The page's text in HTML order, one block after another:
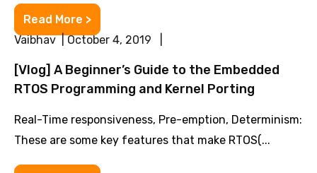
Read More >
Vaibhav | October 4, 2019 |
[Vlog] A Beginner’s Guide to the Embedded
RTOS Programming and Kernel Porting
Real-Time responsiveness, Pre-emption, Determinism:
These are some key features that make RTOS(...